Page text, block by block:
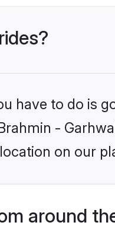
have to do is
-
on our
around